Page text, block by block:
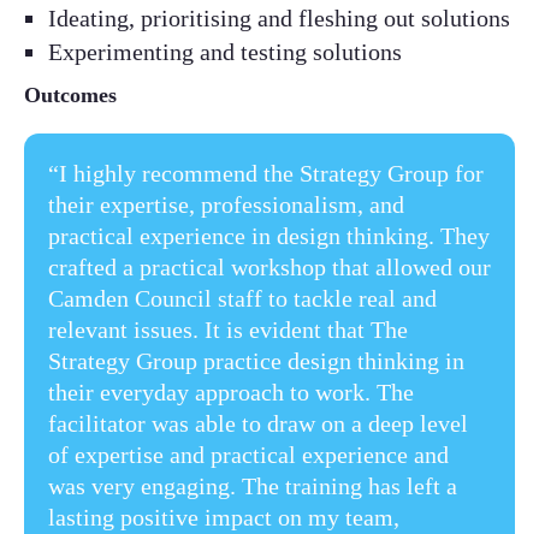
Ideating, prioritising and fleshing out solutions​
Experimenting and testing solutions​
Outcomes
“I highly recommend the Strategy Group for
their expertise, professionalism, and
practical experience in design thinking. They
crafted a practical workshop that allowed our
Camden Council staff to tackle real and
relevant issues. It is evident that The
Strategy Group practice design thinking in
their everyday approach to work. The
facilitator was able to draw on a deep level
of expertise and practical experience and
was very engaging. The training has left a
lasting positive impact on my team,